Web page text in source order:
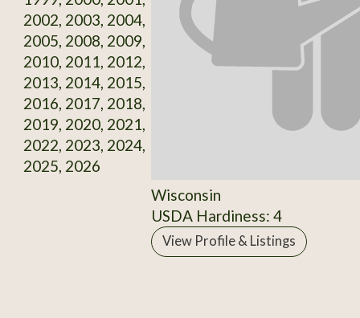
2002, 2003, 2004,
2005, 2008, 2009,
2010, 2011, 2012,
2013, 2014, 2015,
2016, 2017, 2018,
2019, 2020, 2021,
2022, 2023, 2024,
2025, 2026
Wisconsin
USDA Hardiness: 4
View Profile & Listings